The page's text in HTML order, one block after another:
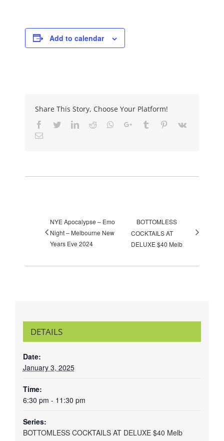
Add to calendar
Share This Story, Choose Your Platform!
Facebook
TwitterLinkedIn
Reddit Whatsapp
Google+Tumblr Pinterest
Vk
Email
NYE Apocalypse – Emo
Night – Melbourne New
Years Eve 2024
BOTTOMLESS
COCKTAILS AT
DELUXE $40 Melb
DETAILS
Date:
January 3, 2025
Time:
6:30 pm - 11:30 pm
Series:
BOTTOMLESS COCKTAILS AT DELUXE $40 Melb